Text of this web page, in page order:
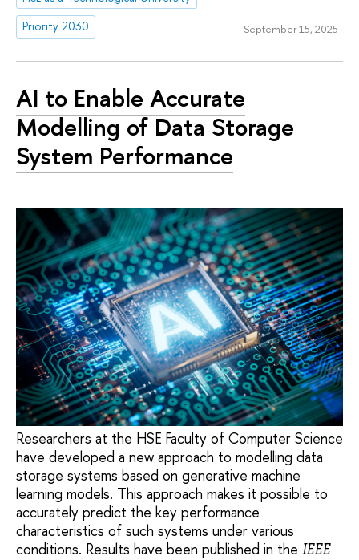
Priority 2030
September 15, 2025
AI to Enable Accurate
Modelling of Data Storage
System Performance
Researchers at the HSE Faculty of Computer Science
have developed a new approach to modelling data
storage systems based on generative machine
learning models. This approach makes it possible to
accurately predict the key performance
characteristics of such systems under various
conditions. Results have been published in the IEEE